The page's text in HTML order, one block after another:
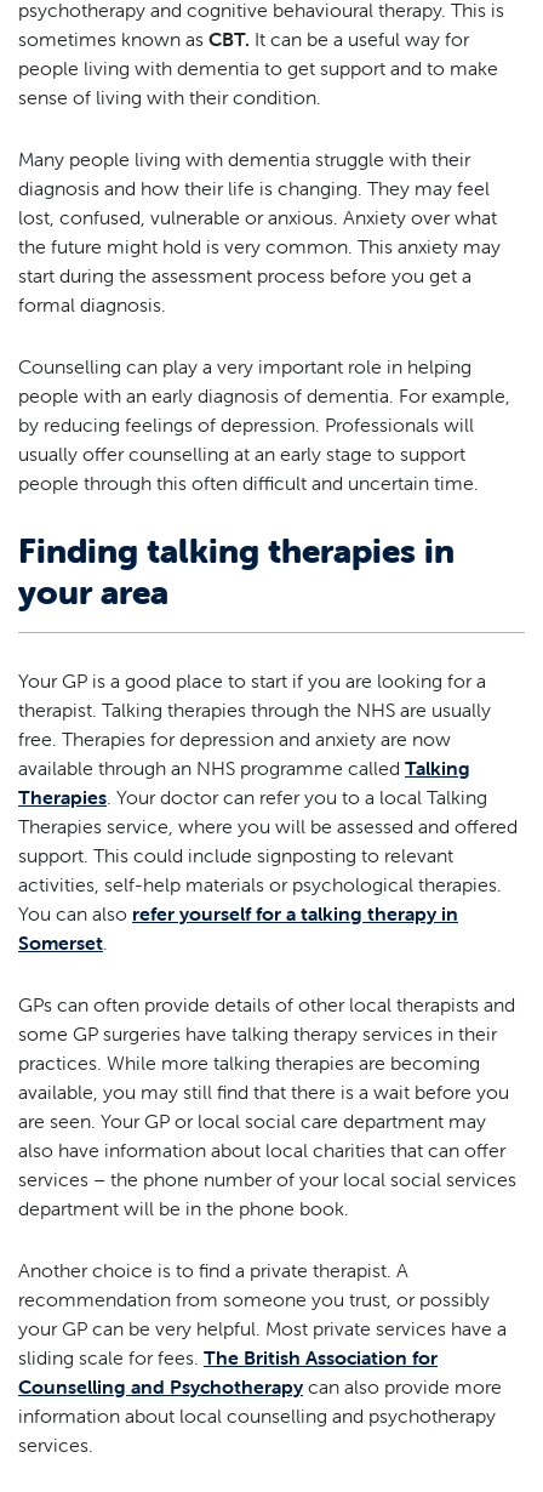
psychotherapy and cognitive behavioural therapy. This is
sometimes known as CBT. It can be a useful way for
people living with dementia to get support and to make
sense of living with their condition.
Many people living with dementia struggle with their
diagnosis and how their life is changing. They may feel
lost, confused, vulnerable or anxious. Anxiety over what
the future might hold is very common. This anxiety may
start during the assessment process before you get a
formal diagnosis.
Counselling can play a very important role in helping
people with an early diagnosis of dementia. For example,
by reducing feelings of depression. Professionals will
usually offer counselling at an early stage to support
people through this often difficult and uncertain time.
Finding talking therapies in
your area
Your GP is a good place to start if you are looking for a
therapist. Talking therapies through the NHS are usually
free. Therapies for depression and anxiety are now
available through an NHS programme called Talking
Therapies . Your doctor can refer you to a local Talking
Therapies service, where you will be assessed and offered
support. This could include signposting to relevant
activities, self-help materials or psychological therapies.
You can also refer yourself for a talking therapy in
Somerset
GPs can often provide details of other local therapists and
some GP surgeries have talking therapy services in their
practices. While more talking therapies are becoming
available, you may still find that there is a wait before you
are seen. Your GP or local social care department may
also have information about local charities that can offer
services – the phone number of your local social services
department will be in the phone book.
Another choice is to find a private therapist. A
recommendation from someone you trust, or possibly
your GP can be very helpful. Most private services have a
sliding scale for fees. The British Association for
Counselling and Psychotherapy can also provide more
information about local counselling and psychotherapy
services.